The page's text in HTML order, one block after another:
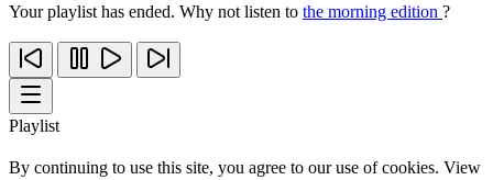
Your playlist has ended. Why not listen to the morning edition ?
Playlist
By continuing to use this site, you agree to our use of cookies. View